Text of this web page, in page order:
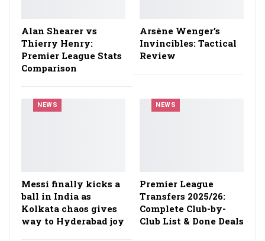
Alan Shearer vs
Thierry Henry:
Premier League Stats
Comparison
Arsène Wenger’s
Invincibles: Tactical
Review
NEWS
Messi finally kicks a
ball in India as
Kolkata chaos gives
way to Hyderabad joy
NEWS
Premier League
Transfers 2025/26:
Complete Club-by-
Club List & Done Deals